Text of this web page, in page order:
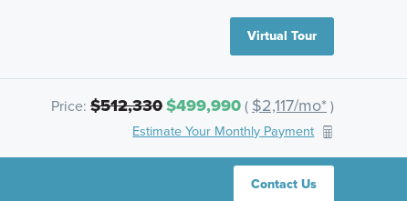
Virtual Tour
Price: $512,330$499,990( $2,117/mo*)
Estimate Your Monthly Payment
Contact Us